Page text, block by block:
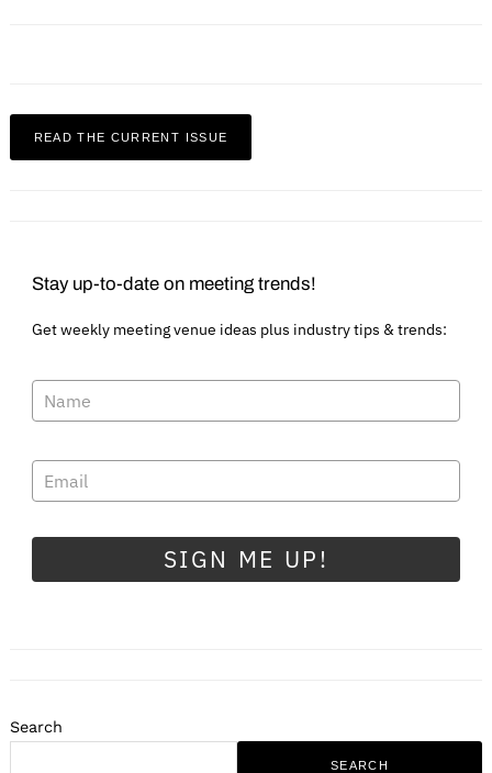
READ THE CURRENT ISSUE
Stay up-to-date on meeting trends!
Get weekly meeting venue ideas plus industry tips & trends:
SIGN ME UP!
Search
SEARCH